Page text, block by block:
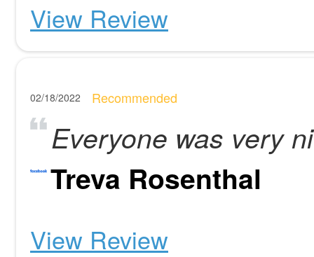
View Review
02/18/2022 Recommended
Everyone was very
Treva Rosenthal
View Review